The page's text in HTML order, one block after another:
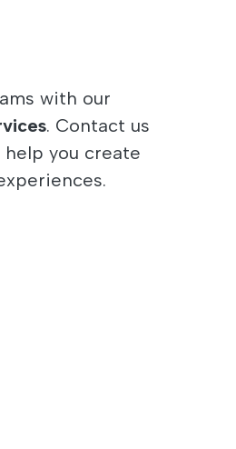
with our
. Contact us
you create